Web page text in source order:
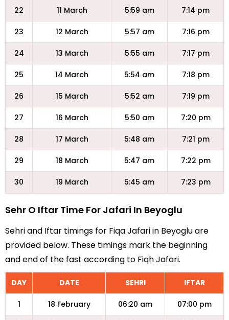
22 11 March 5:59 am 7:14 pm
23 12 March 5:57 am 7:16 pm
24 13 March 5:55 am 7:17 pm
25 14 March 5:54 am 7:18 pm
26 15 March 5:52 am 7:19 pm
27 16 March 5:50 am 7:20 pm
28 17 March 5:48 am 7:21 pm
29 18 March 5:47 am 7:22 pm
30 19 March 5:45 am 7:23 pm
Sehr O Iftar Time For Jafari In Beyoglu
Sehri and Iftar timings for Fiqa Jafari in Beyoglu are
provided below. These timings mark the beginning
and end of the fast according to Fiqh Jafari.
DAY DATE SEHRI IFTAR
1 18 February 06:20 am 07:00 pm